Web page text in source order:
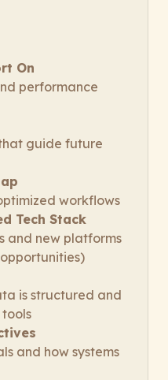
On
performance
guide future
workflows
Tech Stack
and new platforms
is structured and
and how systems